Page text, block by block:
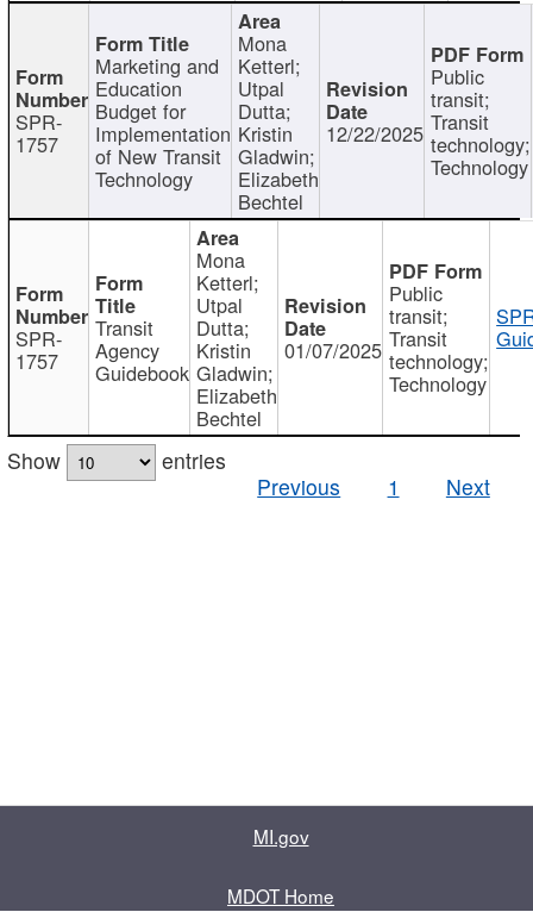
SPR-
1757
Marketing and
Education
Budget for
Implementation
of New Transit
Technology
Mona
Ketterl;
Utpal
Dutta;
Kristin
Gladwin;
Elizabeth
Bechtel
12/22/2025
Public
transit;
Transit
technology;
Technology
SPR-
1757
Transit
Agency
Guidebook
Mona
Ketterl;
Utpal
Dutta;
Kristin
Gladwin;
Elizabeth
Bechtel
01/07/2025
Public
transit;
Transit
technology;
Technology
Show
entries
Previous
1 Next
MI.gov
MDOT Home